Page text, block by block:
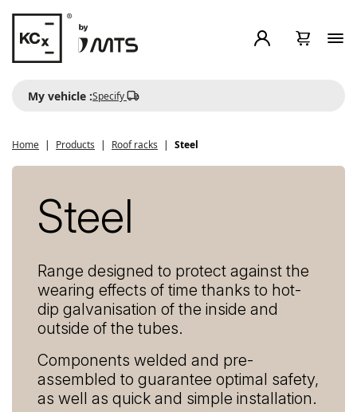
My vehicle :Specify
Home Products Roof racks Steel
Steel
Range designed to protect against the
wearing effects of time thanks to hot-
dip galvanisation of the inside and
outside of the tubes.
Components welded and pre-
assembled to guarantee optimal safety,
as well as quick and simple installation.